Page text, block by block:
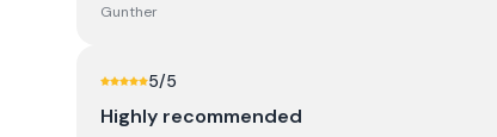
Gunther
5/5
Highly recommended